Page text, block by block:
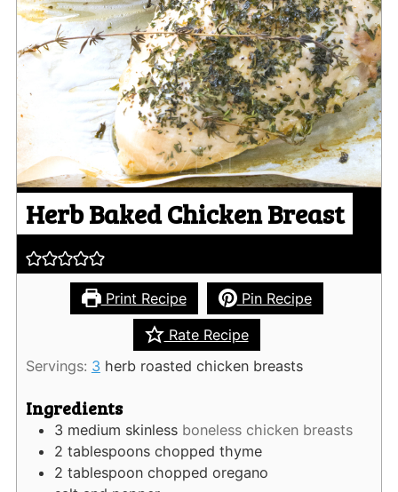
Herb Baked Chicken Breast
Print Recipe Pin Recipe
Rate Recipe
Servings: 3 herb roasted chicken breasts
Ingredients
3 medium skinless boneless chicken breasts
2 tablespoons chopped thyme
2 tablespoon chopped oregano